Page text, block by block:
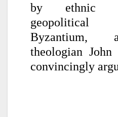
by ethnic
geopolitical
Byzantium,
theologian John
convincingly